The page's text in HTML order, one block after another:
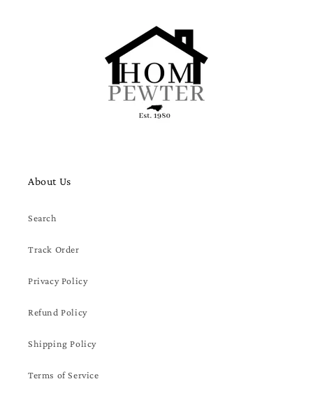
About Us
Search
Track Order
Privacy Policy
Refund Policy
Shipping Policy
Terms of Service